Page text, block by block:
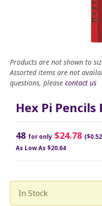
Products are not shown to
Assorted items are not
questions, please contact us
Hex Pi
48 for only $24.78
As Low As $20.64
In Stock